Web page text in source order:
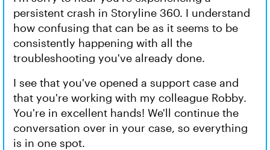
persistent crash in Storyline 360. I understand
how confusing that can be as it seems to be
consistently happening with all the
troubleshooting you've already done.
I see that you've opened a support case and
that you're working with my colleague Robby.
You're in excellent hands! We'll continue the
conversation over in your case, so everything
is in one spot.